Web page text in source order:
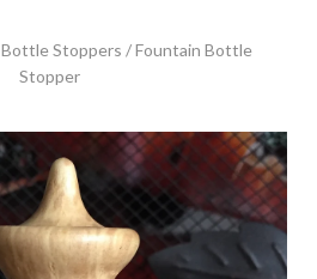
Bottle Stoppers /Fountain Bottle
Stopper